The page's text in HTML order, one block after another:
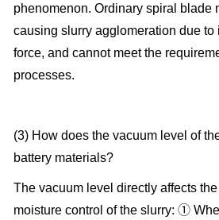
phenomenon. Ordinary spiral blade
causing slurry agglomeration due to
force, and cannot meet the
processes.
(3) How does the vacuum level of
battery materials?
The vacuum level directly affects
moisture control of the slurry: ①